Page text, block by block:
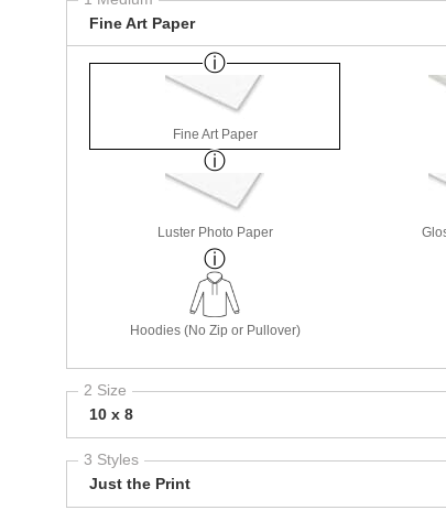
Fine Art Paper
Fine Art Paper
Luster Photo Paper
Hoodies (No Zip or Pullover)
2 Size
10 x 8
3 Styles
Just the Print